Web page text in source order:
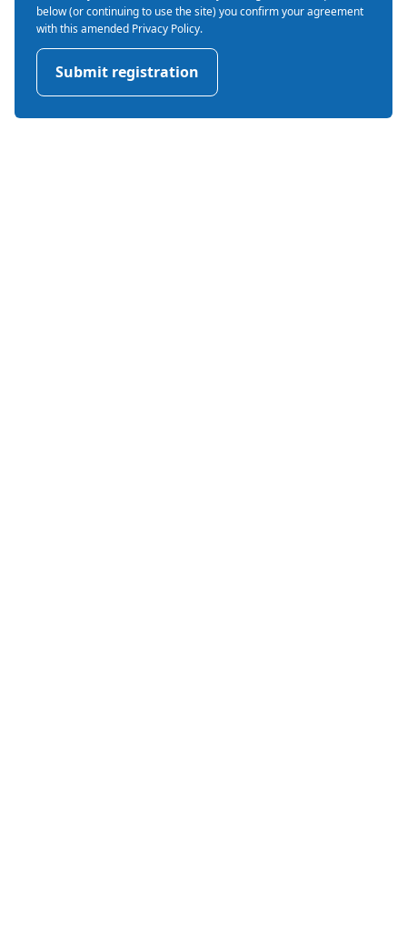
below (or continuing to use the site) you confirm your agreement
with this amended Privacy Policy.